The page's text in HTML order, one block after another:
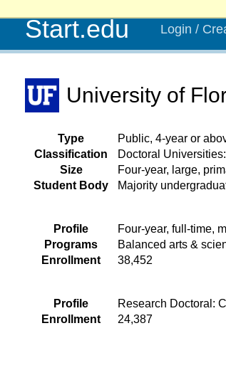
Start.edu Login /
University of
Type
Public, 4-year or
Classification
Doctoral
Size
Four-year, large,
Student Body
Majority
Profile
Four-year, full-time,
Programs
Balanced arts &
Enrollment
38,452
Profile
Research Doctoral:
Enrollment
24,387